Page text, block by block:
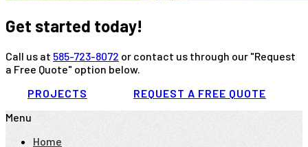
Get started today!
Call us at 585-723-8072 or contact us through our "Request
a Free Quote" option below.
PROJECTS
REQUEST A FREE QUOTE
Menu
Home